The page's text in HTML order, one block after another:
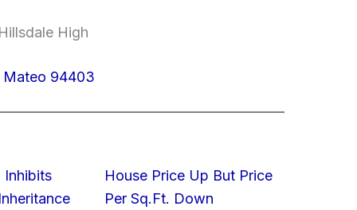
High
Mateo 94403
Inhibits
House Price Up But Price
Per Sq.Ft. Down